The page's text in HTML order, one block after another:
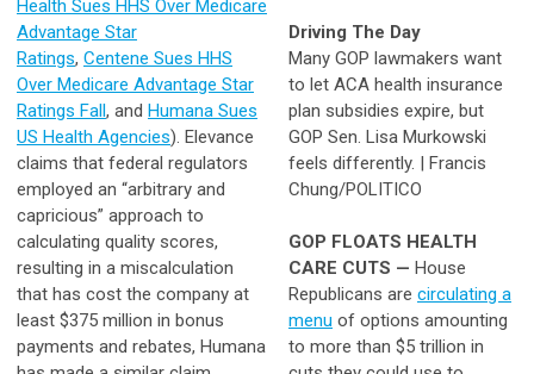
Health Sues HHS Over Medicare
Advantage Star
Ratings, Centene Sues HHS
Over Medicare Advantage Star
Ratings Fall, and Humana Sues
US Health Agencies). Elevance
claims that federal regulators
employed an “arbitrary and
capricious” approach to
calculating quality scores,
resulting in a miscalculation
that has cost the company at
least $375 million in bonus
payments and rebates, Humana
Driving The Day
Many GOP lawmakers want
to let ACA health insurance
plan subsidies expire, but
GOP Sen. Lisa Murkowski
feels differently. | Francis
Chung/POLITICO
GOP FLOATS HEALTH
CARE CUTS — House
Republicans are circulating a
menu of options amounting
to more than $5 trillion in